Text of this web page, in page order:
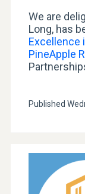
We are
Long, has
Excellence
PineApple
Published